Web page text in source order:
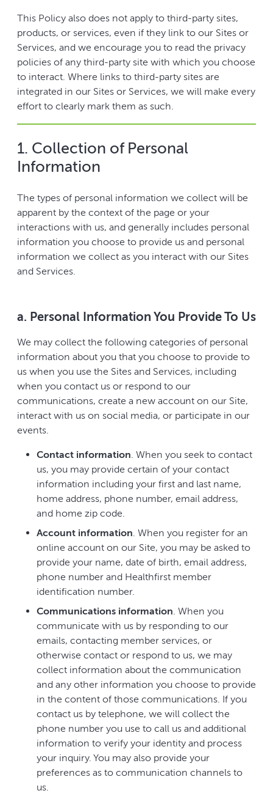
This Policy also does not apply to third-party sites,
products, or services, even if they link to our Sites or
Services, and we encourage you to read the privacy
policies of any third-party site with which you choose
to interact. Where links to third-party sites are
integrated in our Sites or Services, we will make every
effort to clearly mark them as such.
1. Collection of Personal
Information
The types of personal information we collect will be
apparent by the context of the page or your
interactions with us, and generally includes personal
information you choose to provide us and personal
information we collect as you interact with our Sites
and Services.
a. Personal Information You Provide To Us
We may collect the following categories of personal
information about you that you choose to provide to
us when you use the Sites and Services, including
when you contact us or respond to our
communications, create a new account on our Site,
interact with us on social media, or participate in our
events.
Contact information. When you seek to contact
us, you may provide certain of your contact
information including your first and last name,
home address, phone number, email address,
and home zip code.
Account information. When you register for an
online account on our Site, you may be asked to
provide your name, date of birth, email address,
phone number and Healthfirst member
identification number.
Communications information. When you
communicate with us by responding to our
emails, contacting member services, or
otherwise contact or respond to us, we may
collect information about the communication
and any other information you choose to provide
in the content of those communications. If you
contact us by telephone, we will collect the
phone number you use to call us and additional
information to verify your identity and process
your inquiry. You may also provide your
preferences as to communication channels to
us.